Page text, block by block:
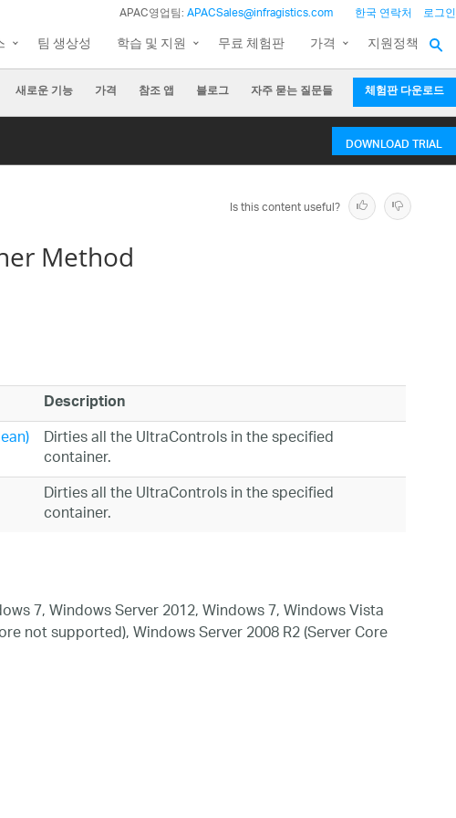
APAC영업팀:APACSales@infragistics.com 한국 연락처 로그인
팀 생상성 학습 및 지원 무료 체험판 가격 지원정책
새로운 기능 가격 참조 앱 블로그 자주 묻는 질문들 체험판 다운로드
DOWNLOAD TRIAL
Is this content useful?
Method
Description
Dirties all the UltraControls in the specified
container.
Dirties all the UltraControls in the specified
container.
7, Windows Server 2012, Windows 7, Windows Vista
not supported), Windows Server 2008 R2 (Server Core